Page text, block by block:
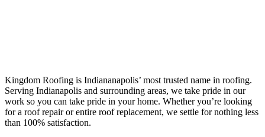
Kingdom Roofing is Indiananapolis’ most trusted name in roofing.
Serving Indianapolis and surrounding areas, we take pride in our
work so you can take pride in your home. Whether you’re looking
for a roof repair or entire roof replacement, we settle for nothing less
than 100% satisfaction.